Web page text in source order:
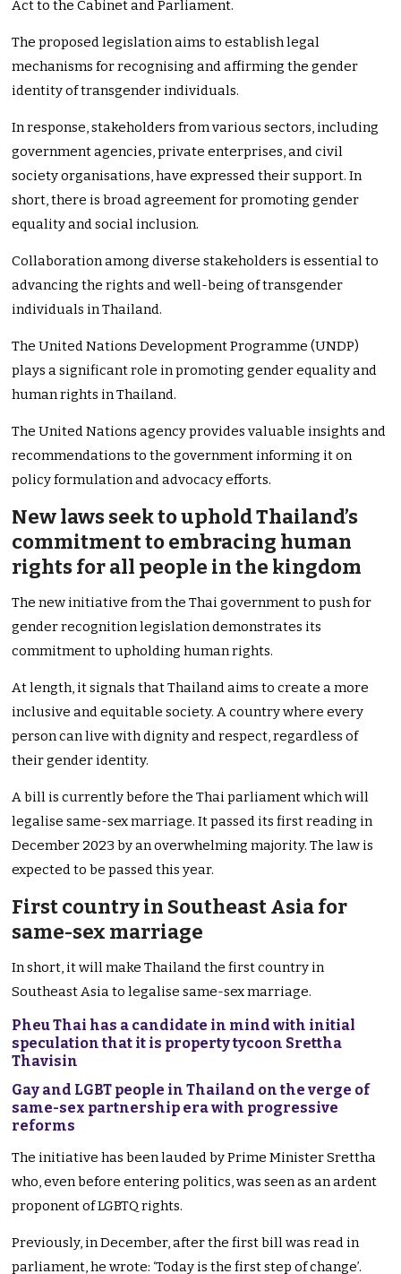
Act to the Cabinet and Parliament.
The proposed legislation aims to establish legal
mechanisms for recognising and affirming the gender
identity of transgender individuals.
In response, stakeholders from various sectors, including
government agencies, private enterprises, and civil
society organisations, have expressed their support. In
short, there is broad agreement for promoting gender
equality and social inclusion.
Collaboration among diverse stakeholders is essential to
advancing the rights and well-being of transgender
individuals in Thailand.
The United Nations Development Programme (UNDP)
plays a significant role in promoting gender equality and
human rights in Thailand.
The United Nations agency provides valuable insights and
recommendations to the government informing it on
policy formulation and advocacy efforts.
New laws seek to uphold Thailand’s
commitment to embracing human
rights for all people in the kingdom
The new initiative from the Thai government to push for
gender recognition legislation demonstrates its
commitment to upholding human rights.
At length, it signals that Thailand aims to create a more
inclusive and equitable society. A country where every
person can live with dignity and respect, regardless of
their gender identity.
A bill is currently before the Thai parliament which will
legalise same-sex marriage. It passed its first reading in
December 2023 by an overwhelming majority. The law is
expected to be passed this year.
First country in Southeast Asia for
same-sex marriage
In short, it will make Thailand the first country in
Southeast Asia to legalise same-sex marriage.
Pheu Thai has a candidate in mind with initial
speculation that it is property tycoon Srettha
Thavisin
Gay and LGBT people in Thailand on the verge of
same-sex partnership era with progressive
reforms
The initiative has been lauded by Prime Minister Srettha
who, even before entering politics, was seen as an ardent
proponent of LGBTQ rights.
Previously, in December, after the first bill was read in
parliament, he wrote: ‘Today is the first step of change’.